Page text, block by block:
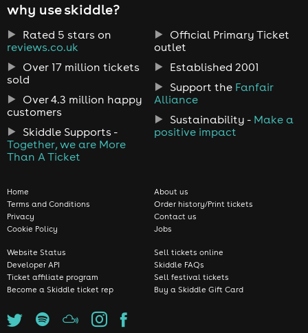
why use skiddle?
Rated 5 stars on
reviews.co.uk
Over 17 million tickets
sold
Over 4.3 million happy
customers
Skiddle Supports -
Together, we are More
Than A Ticket
Official Primary Ticket
outlet
Established 2001
Support the Fanfair
Alliance
Sustainability - Make a
positive impact
Home
Terms and Conditions
Privacy
Cookie Policy
About us
Order history/Print tickets
Contact us
Jobs
Website Status
Developer API
Ticket affiliate program
Become a Skiddle ticket rep
Sell tickets online
Skiddle FAQs
Sell festival tickets
Buy a Skiddle Gift Card